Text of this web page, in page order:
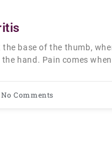
the base of the thumb,
hand. Pain comes when
No Comments